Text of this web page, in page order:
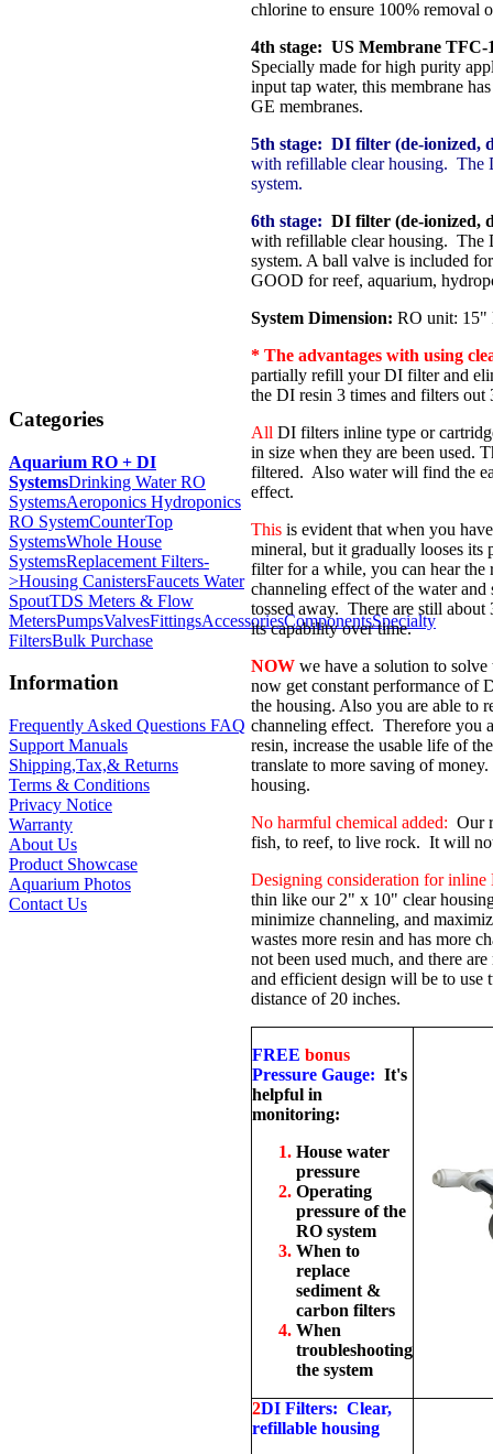
Categories
Aquarium RO + DI
SystemsDrinking Water RO
SystemsAeroponics Hydroponics
RO SystemCounterTop
SystemsWhole House
SystemsReplacement Filters-
>Housing CanistersFaucets Water
SpoutTDS Meters & Flow
MetersPumpsValvesFittingsAccessoriesComponentsSpecialty
FiltersBulk Purchase
Information
Frequently Asked Questions FAQ
Support Manuals
Shipping,Tax,& Returns
Terms & Conditions
Privacy Notice
Warranty
About Us
Product Showcase
Aquarium Photos
Contact Us
chlorine to ensure 100% removal
4th stage: US Membrane TFC-
Specially made for high purity
input tap water, this membrane
GE membranes.
5th stage: DI filter (de-ionized,
with refillable clear housing. The
system.
6th stage: DI filter (de-ionized,
with refillable clear housing. The
system. A ball valve is included
GOOD for reef, aquarium,
System Dimension: RO unit: 15"
* The advantages with using
partially refill your DI filter and
the DI resin 3 times and filters out
All DI filters inline type or
in size when they are been used.
filtered. Also water will find the
effect.
This is evident that when you
mineral, but it gradually looses its
filter for a while, you can hear the
channeling effect of the water
tossed away. There are still
its capability over time.
NOW we have a solution to
now get constant performance of
the housing. Also you are able to
channeling effect. Therefore you
resin, increase the usable life of
translate to more saving of
housing.
No harmful chemical added: Our
fish, to reef, to live rock. It will
Designing consideration for
thin like our 2" x 10" clear
minimize channeling, and
wastes more resin and has more
not been used much, and there
and efficient design will be to use
distance of 20 inches.
FREE bonus
Pressure Gauge: It's
helpful in
monitoring:
House water
pressure
Operating
pressure of the
RO system
When to
replace
sediment &
carbon filters
When
troubleshooting
the system
2DI Filters: Clear,
refillable housing